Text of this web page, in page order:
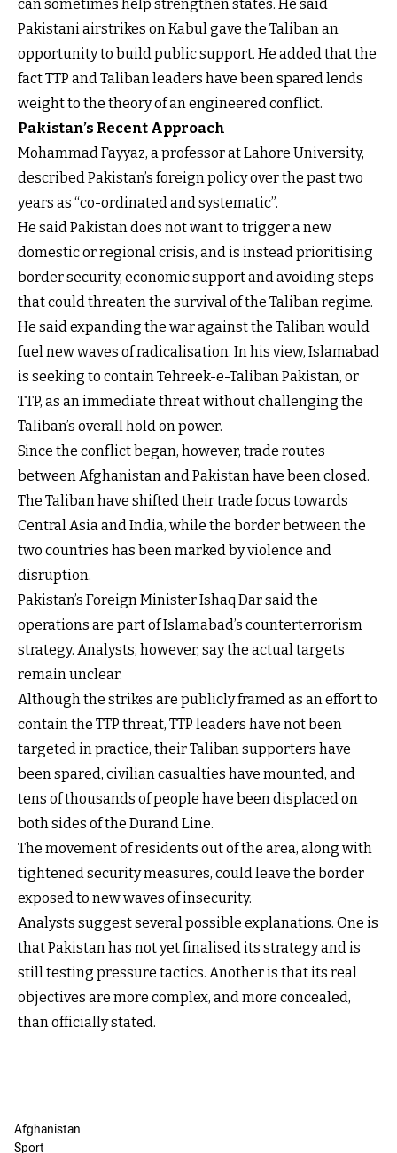
can sometimes help strengthen states. He said
Pakistani airstrikes on Kabul gave the Taliban an
opportunity to build public support. He added that the
fact TTP and Taliban leaders have been spared lends
weight to the theory of an engineered conflict.
Pakistan’s Recent Approach
Mohammad Fayyaz, a professor at Lahore University,
described Pakistan’s foreign policy over the past two
years as “co-ordinated and systematic”.
He said Pakistan does not want to trigger a new
domestic or regional crisis, and is instead prioritising
border security, economic support and avoiding steps
that could threaten the survival of the Taliban regime.
He said expanding the war against the Taliban would
fuel new waves of radicalisation. In his view, Islamabad
is seeking to contain Tehreek-e-Taliban Pakistan, or
TTP, as an immediate threat without challenging the
Taliban’s overall hold on power.
Since the conflict began, however, trade routes
between Afghanistan and Pakistan have been closed.
The Taliban have shifted their trade focus towards
Central Asia and India, while the border between the
two countries has been marked by violence and
disruption.
Pakistan’s Foreign Minister Ishaq Dar said the
operations are part of Islamabad’s counterterrorism
strategy. Analysts, however, say the actual targets
remain unclear.
Although the strikes are publicly framed as an effort to
contain the TTP threat, TTP leaders have not been
targeted in practice, their Taliban supporters have
been spared, civilian casualties have mounted, and
tens of thousands of people have been displaced on
both sides of the Durand Line.
The movement of residents out of the area, along with
tightened security measures, could leave the border
exposed to new waves of insecurity.
Analysts suggest several possible explanations. One is
that Pakistan has not yet finalised its strategy and is
still testing pressure tactics. Another is that its real
objectives are more complex, and more concealed,
than officially stated.
Afghanistan
Sport